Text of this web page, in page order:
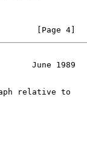
[Page 4]
June 1989
relative to